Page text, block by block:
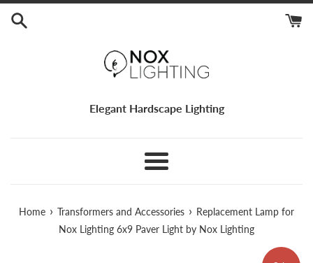
Skip
Elegant Hardscape Lighting
Menu
Home › Transformers and Accessories › Replacement Lamp for
Nox Lighting 6x9 Paver Light by Nox Lighting